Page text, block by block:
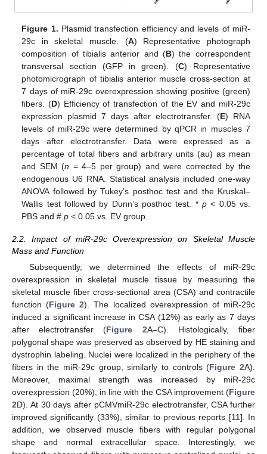
Figure 1. Plasmid transfection efficiency and levels of miR-
29c in skeletal muscle. (A) Representative photograph
composition of tibialis anterior and (B) the correspondent
transversal section (GFP in green). (C) Representative
photomicrograph of tibialis anterior muscle cross-section at
7 days of miR-29c overexpression showing positive (green)
fibers. (D) Efficiency of transfection of the EV and miR-29c
expression plasmid 7 days after electrotransfer. (E) RNA
levels of miR-29c were determined by qPCR in muscles 7
days after electrotransfer. Data were expressed as a
percentage of total fibers and arbitrary units (au) as mean
and SEM (n = 4–5 per group) and were corrected by the
endogenous U6 RNA. Statistical analysis included one-way
ANOVA followed by Tukey’s posthoc test and the Kruskal–
Wallis test followed by Dunn’s posthoc test. * p< 0.05 vs.
PBS and #p < 0.05 vs. EV group.
2.2. Impact of miR-29c Overexpression on Skeletal Muscle
Mass and Function
Subsequently, we determined the effects of miR-29c
overexpression in skeletal muscle tissue by measuring the
skeletal muscle fiber cross-sectional area (CSA) and contractile
function (Figure 2). The localized overexpression of miR-29c
induced a significant increase in CSA (12%) as early as 7 days
after electrotransfer (Figure 2A–C). Histologically, fiber
polygonal shape was preserved as observed by HE staining and
dystrophin labeling. Nuclei were localized in the periphery of the
fibers in the miR-29c group, similarly to controls (Figure 2A).
Moreover, maximal strength was increased by miR-29c
overexpression (20%), in line with the CSA improvement (Figure
2D). At 30 days after pCMVmiR-29c electrotransfer, CSA further
improved significantly (33%), similar to previous reports [11]. In
addition, we observed muscle fibers with regular polygonal
shape and normal extracellular space. Interestingly, we